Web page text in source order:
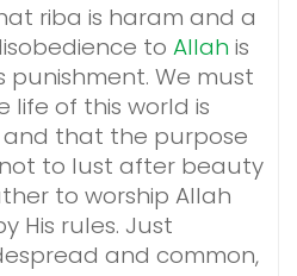
riba is haram and a
to Allah is
punishment. We must
of this world is
that the purpose
to lust after beauty
to worship Allah
His rules. Just
and common,